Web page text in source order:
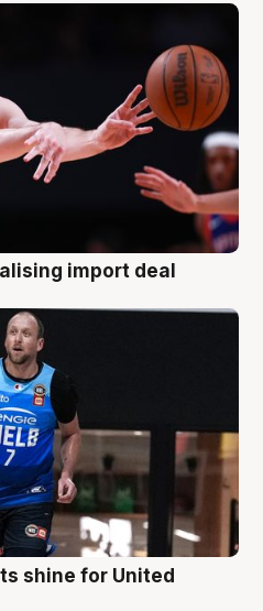
import deal
shine for United